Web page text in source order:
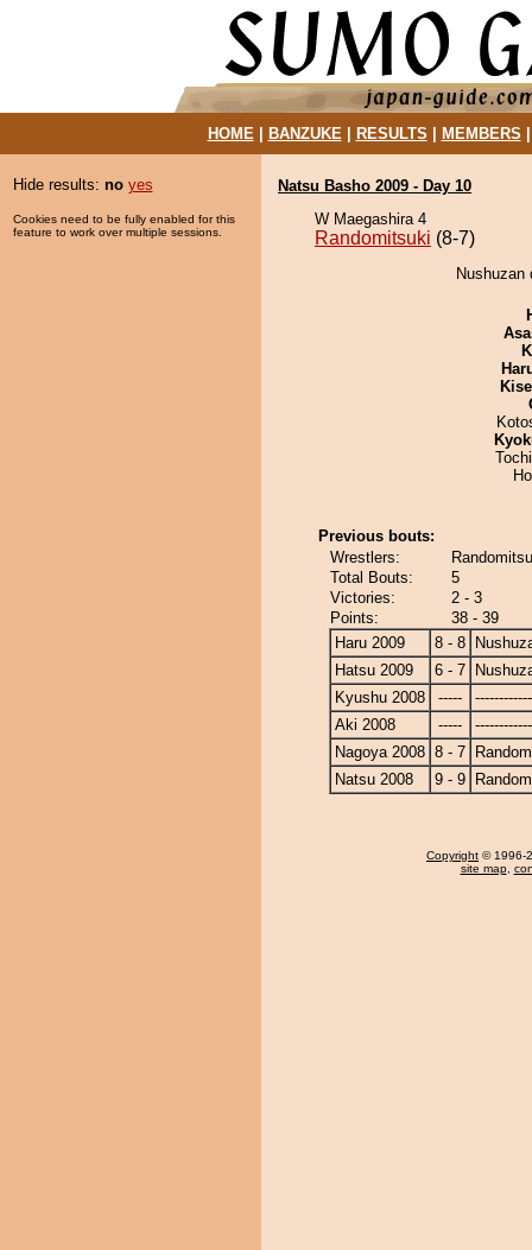
HOME| BANZUKE| RESULTS MEMBERS
Hide results: no yes
Cookies need to be fully enabled for this
feature to work over multiple sessions.
Natsu Basho 2009 - Day 10
W Maegashira 4
Randomitsuki (8-7)
Nushuzan
Previous bouts:
Wrestlers:
Total Bouts:
5
Victories:
2 - 3
Points:
38 - 39
Haru 2009
8 - 8
Hatsu 2009
6 - 7
Kyushu 2008
-----
Aki 2008
-----
Nagoya 2008 8 - 7
Natsu 2008
9 - 9
Copyright © 1996-
site map,